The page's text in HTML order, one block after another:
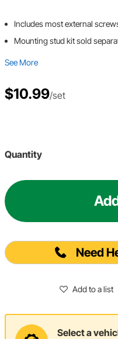
Includes most external
Mounting stud kit sold
See More
$10.99/set
Quantity
Need
Add to a list
Select a